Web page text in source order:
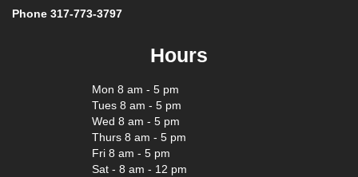
Phone 317-773-3797
Hours
Mon 8 am - 5 pm
Tues 8 am - 5 pm
Wed 8 am - 5 pm
Thurs 8 am - 5 pm
Fri 8 am - 5 pm
Sat - 8 am - 12 pm